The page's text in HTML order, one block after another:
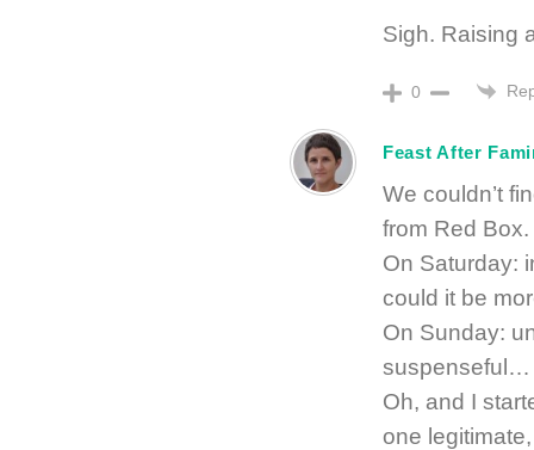
Sigh. Raising
0
Feast After
We couldn’t
from Red Box.
On Saturday:
could it be
On Sunday:
suspenseful…
Oh, and I
one